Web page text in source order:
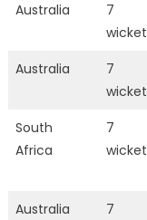
Australia
7
Australia
7
South
Africa
7
Australia
7